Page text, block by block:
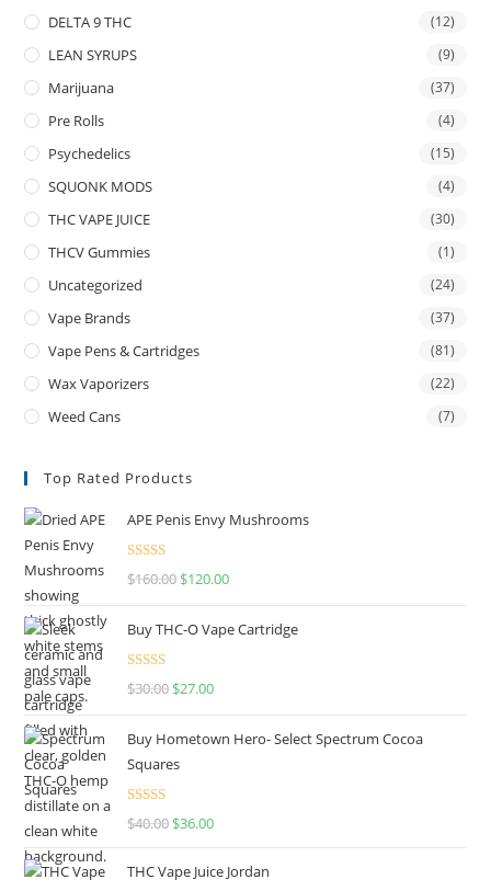
DELTA 9 THC (12)
LEAN SYRUPS (9)
Marijuana (37)
Pre Rolls (4)
Psychedelics (15)
SQUONK MODS (4)
THC VAPE JUICE (30)
THCV Gummies (1)
Uncategorized (24)
Vape Brands (37)
Vape Pens & Cartridges (81)
Wax Vaporizers (22)
Weed Cans (7)
Top Rated Products
APE Penis Envy Mushrooms
Rated4.67
$160.00 $120.00
Buy THC-O Vape Cartridge
Rated4.50
$30.00 $27.00
Buy Hometown Hero- Select Spectrum Cocoa
Squares
Rated
$40.00 $36.00
THC Vape Juice Jordan